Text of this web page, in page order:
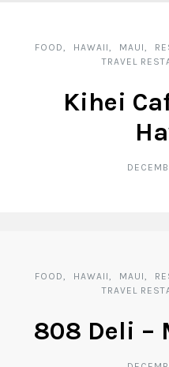
FOOD HAWAII MAUI
TRAVEL
Kihei
FOOD HAWAII MAUI
TRAVEL
808 Deli –